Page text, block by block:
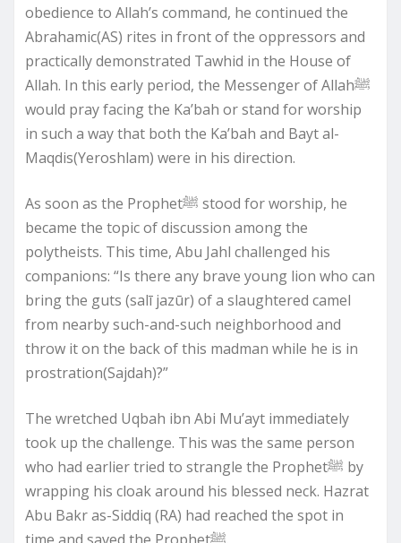
obedience to Allah’s command, he continued the
Abrahamic(AS) rites in front of the oppressors and
practically demonstrated Tawhid in the House of
Allah. In this early period, the Messenger of Allahﷺ
would pray facing the Ka’bah or stand for worship
in such a way that both the Ka’bah and Bayt al-
Maqdis(Yeroshlam) were in his direction.
As soon as the Prophetﷺ stood for worship, he
became the topic of discussion among the
polytheists. This time, Abu Jahl challenged his
companions: “Is there any brave young lion who can
bring the guts (salī jazūr) of a slaughtered camel
from nearby such-and-such neighborhood and
throw it on the back of this madman while he is in
prostration(Sajdah)?”
The wretched Uqbah ibn Abi Mu’ayt immediately
took up the challenge. This was the same person
who had earlier tried to strangle the Prophetﷺ by
wrapping his cloak around his blessed neck. Hazrat
Abu Bakr as-Siddiq (RA) had reached the spot in